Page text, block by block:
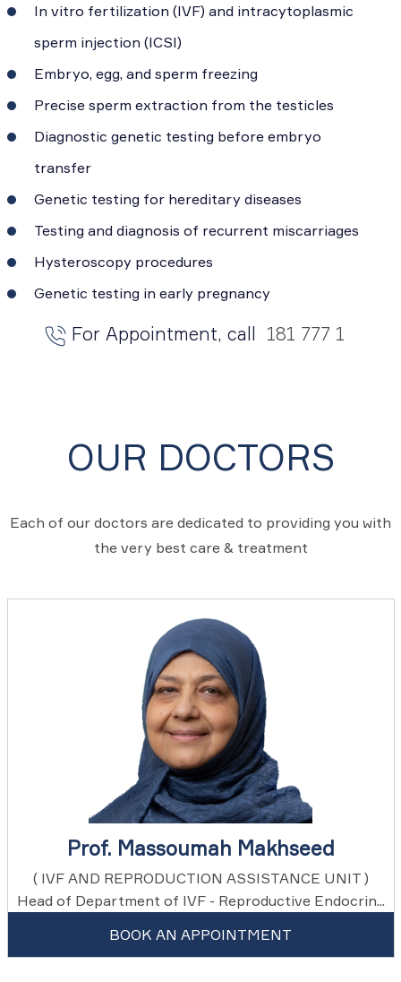
In vitro fertilization (IVF) and intracytoplasmic
sperm injection (ICSI)
Embryo, egg, and sperm freezing
Precise sperm extraction from the testicles
Diagnostic genetic testing before embryo
transfer
Genetic testing for hereditary diseases
Testing and diagnosis of recurrent miscarriages
Hysteroscopy procedures
Genetic testing in early pregnancy
For Appointment, call 181 777 1
OUR DOCTORS
Each of our doctors are dedicated to providing you with
the very best care & treatment
Prof. Massoumah Makhseed
( IVF AND REPRODUCTION ASSISTANCE UNIT )
Head of Department of IVF - Reproductive Endocrin...
BOOK AN APPOINTMENT